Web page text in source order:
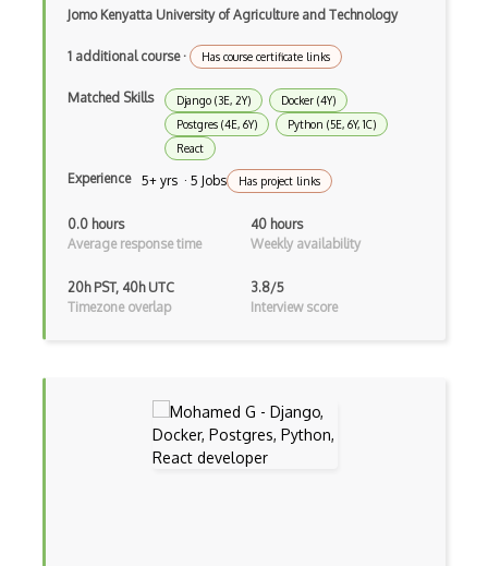
Drupal Upgrading
Drupal Uri
Drupal Webforms
Drupal Workflows
Drupal Wysiwyg
Dynamic Importing
Dynamic Scope
Jomo Kenyatta University of Agriculture and Technology
1 additional course· Has course certificate links
Matched Skills Django (3E, 2Y)
Docker (4Y)
Postgres (4E, 6Y)
Python (5E, 6Y, 1C)
React
Experience 5+ yrs · 5 Jobs Has project links
0.0 hours
Average response time
40 hours
Weekly availability
20h PST, 40h UTC
Timezone overlap
3.8/5
Interview score